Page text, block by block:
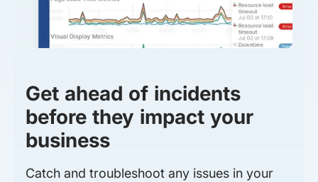
Get ahead of incidents
before they impact your
business
Catch and troubleshoot any issues in your